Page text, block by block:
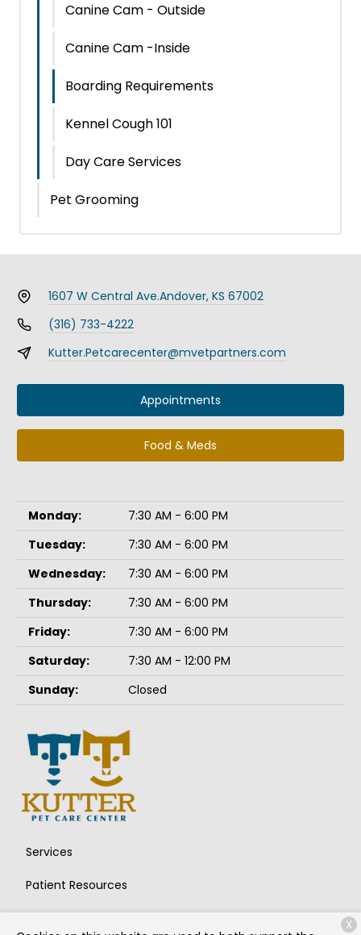
Canine Cam - Outside
Canine Cam -Inside
Boarding Requirements
Kennel Cough 101
Day Care Services
Pet Grooming
1607 W Central Ave.Andover, KS 67002
(316) 733-4222
Kutter.Petcarecenter@mvetpartners.com
Appointments
Food & Meds
Monday:
7:30 AM - 6:00 PM
Tuesday:
7:30 AM - 6:00 PM
Wednesday:
7:30 AM - 6:00 PM
Thursday:
7:30 AM - 6:00 PM
Friday:
7:30 AM - 6:00 PM
Saturday:
7:30 AM - 12:00 PM
Sunday:
Closed
Services
Patient Resources
About Us
X